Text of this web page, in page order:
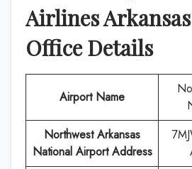
Airlines
Office Details
Airport Name
Northwest Arkansas
National Airport Address